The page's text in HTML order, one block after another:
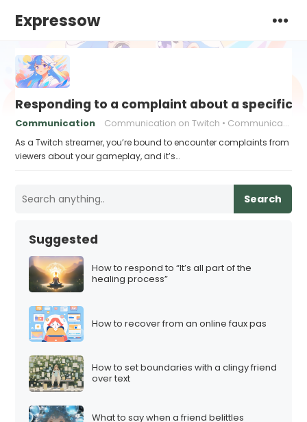
Expressow
Responding to a complaint about a specific
Communication Communication on Twitch Communication strategies
As a Twitch streamer, you’re bound to encounter complaints from
viewers about your gameplay, and it’s…
Search
Suggested
How to respond to “It’s all part of the
healing process”
How to recover from an online faux pas
How to set boundaries with a clingy friend
over text
What to say when a friend belittles